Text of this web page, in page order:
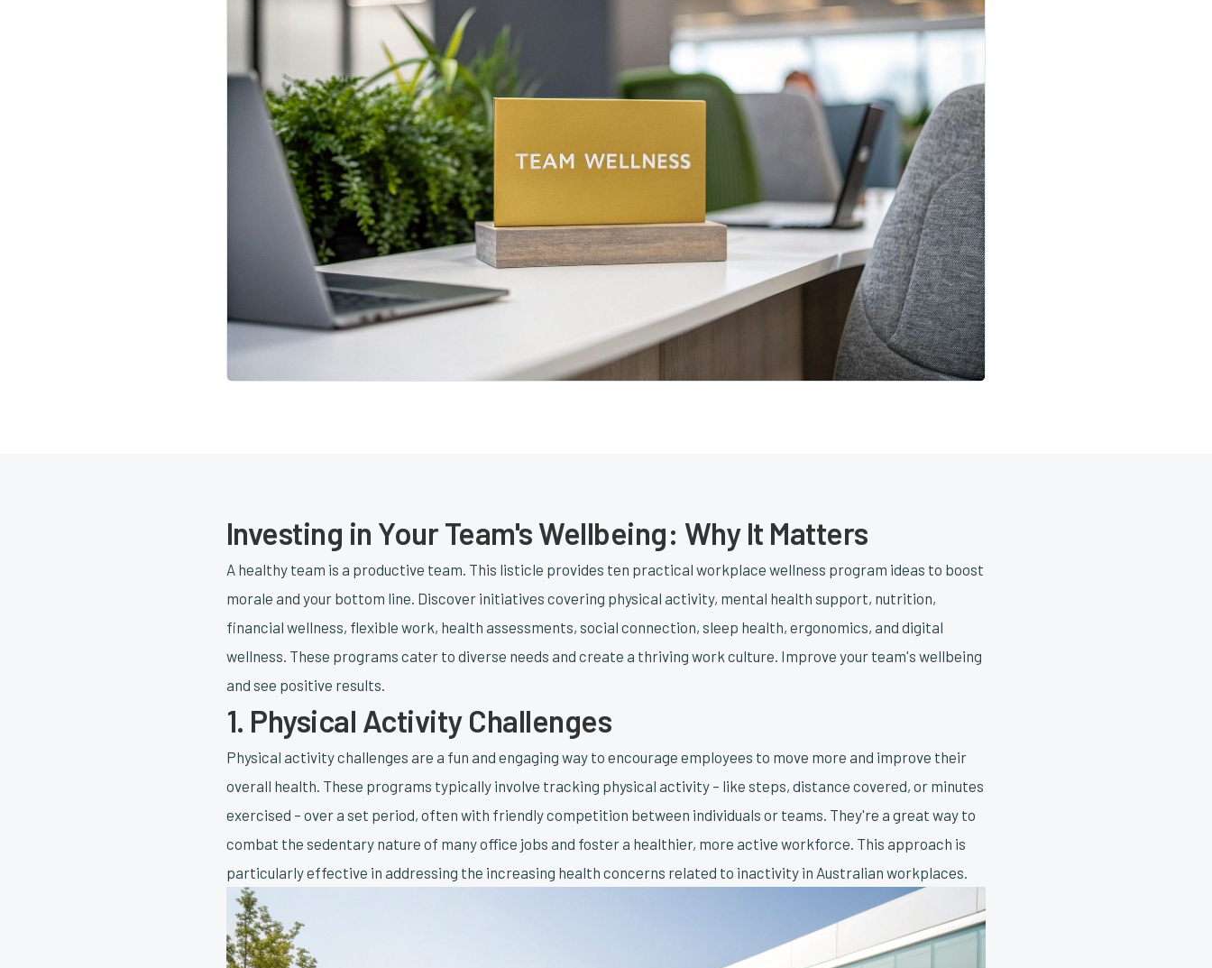
Investing in Your Team's Wellbeing: Why It Matters
A healthy team is a productive team. This listicle provides ten practical workplace wellness program ideas to boost
morale and your bottom line. Discover initiatives covering physical activity, mental health support, nutrition,
financial wellness, flexible work, health assessments, social connection, sleep health, ergonomics, and digital
wellness. These programs cater to diverse needs and create a thriving work culture. Improve your team's wellbeing
and see positive results.
1. Physical Activity Challenges
Physical activity challenges are a fun and engaging way to encourage employees to move more and improve their
overall health. These programs typically involve tracking physical activity – like steps, distance covered, or minutes
exercised – over a set period, often with friendly competition between individuals or teams. They're a great way to
combat the sedentary nature of many office jobs and foster a healthier, more active workforce. This approach is
particularly effective in addressing the increasing health concerns related to inactivity in Australian workplaces.